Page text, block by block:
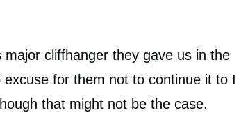
cliffhanger they gave us in the
for them not to continue it to I
that might not be the case.